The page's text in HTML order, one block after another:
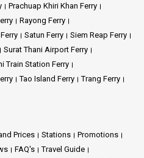
Prachuap Khiri Khan Ferry
Rayong Ferry
Satun Ferry
Siem Reap Ferry
Surat Thani Airport Ferry
Train Station Ferry
Tao Island Ferry
Trang Ferry
Prices Stations
Promotions
FAQ's
Travel Guide